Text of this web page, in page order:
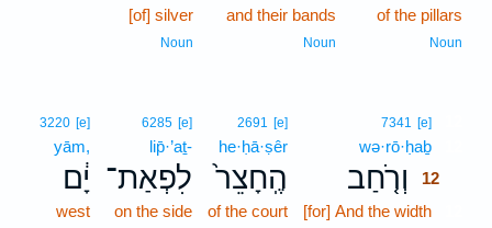
of the pillars
Noun
and their bands
Noun
[of] silver
Noun
7341 [e]
wə·rō·ḥaḇ
וְרֹ֤חַב
12
[for] And the width
2691 [e]
he·ḥā·ṣêr
הֶֽחָצֵר֙
of the court
6285 [e]
lip̄·’aṯ-
לִפְאַת־
on the side
3220 [e]
yām,
יָ֔ם
west